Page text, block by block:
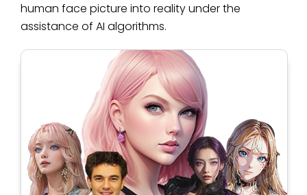
human face picture into reality under the
assistance of AI algorithms.